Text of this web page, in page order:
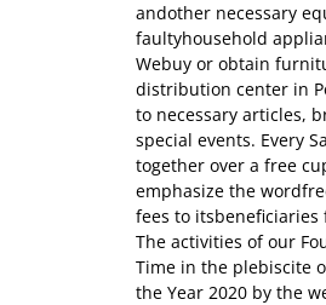
andother necessary
faultyhousehold
Webuy or obtain
distribution center in
to necessary articles,
special events. Every
together over a free
emphasize the
fees to
The activities of our
Time in the plebiscite
the Year 2020 by the